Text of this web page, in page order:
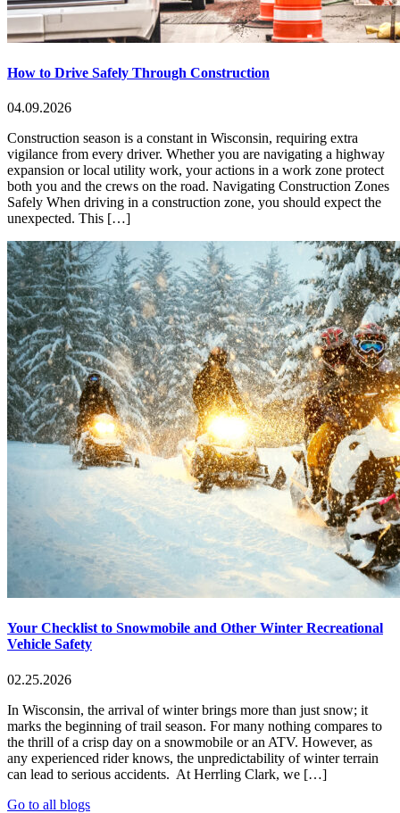
How to Drive Safely Through Construction
04.09.2026
Construction season is a constant in Wisconsin, requiring extra
vigilance from every driver. Whether you are navigating a highway
expansion or local utility work, your actions in a work zone protect
both you and the crews on the road. Navigating Construction Zones
Safely When driving in a construction zone, you should expect the
unexpected. This […]
Your Checklist to Snowmobile and Other Winter Recreational
Vehicle Safety
02.25.2026
In Wisconsin, the arrival of winter brings more than just snow; it
marks the beginning of trail season. For many nothing compares to
the thrill of a crisp day on a snowmobile or an ATV. However, as
any experienced rider knows, the unpredictability of winter terrain
can lead to serious accidents. At Herrling Clark, we […]
Go to all blogs